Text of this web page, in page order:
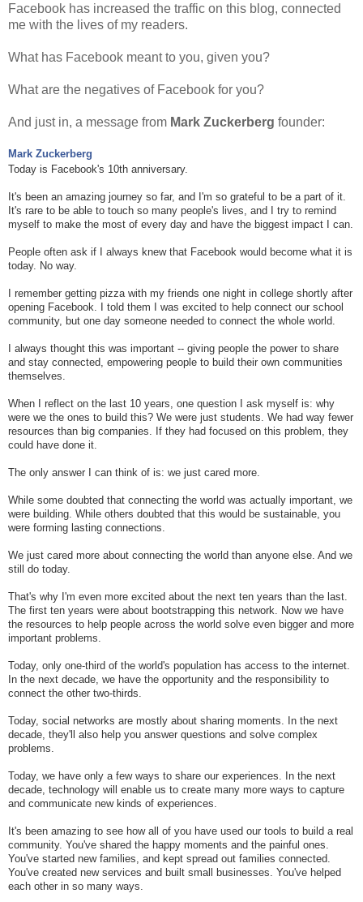
Facebook has increased the traffic on this blog, connected
me with the lives of my readers.
What has Facebook meant to you, given you?
What are the negatives of Facebook for you?
And just in, a message from Mark Zuckerberg founder:
Mark Zuckerberg
Today is Facebook's 10th anniversary.
It's been an amazing journey so far, and I'm so grateful to be a part of it.
It's rare to be able to touch so many people's lives, and I try to remind
myself to make the most of every day and have the biggest impact I can.
People often ask if I always knew that Facebook would become what it is
today. No way.
I remember getting pizza with my friends one night in college shortly after
opening Facebook. I told them I was excited to help connect our school
community, but one day someone needed to connect the whole world.
I always thought this was important -- giving people the power to share
and stay connected, empowering people to build their own communities
themselves.
When I reflect on the last 10 years, one question I ask myself is: why
were we the ones to build this? We were just students. We had way fewer
resources than big companies. If they had focused on this problem, they
could have done it.
The only answer I can think of is: we just cared more.
While some doubted that connecting the world was actually important, we
were building. While others doubted that this would be sustainable, you
were forming lasting connections.
We just cared more about connecting the world than anyone else. And we
still do today.
That's why I'm even more excited about the next ten years than the last.
The first ten years were about bootstrapping this network. Now we have
the resources to help people across the world solve even bigger and more
important problems.
Today, only one-third of the world's population has access to the internet.
In the next decade, we have the opportunity and the responsibility to
connect the other two-thirds.
Today, social networks are mostly about sharing moments. In the next
decade, they'll also help you answer questions and solve complex
problems.
Today, we have only a few ways to share our experiences. In the next
decade, technology will enable us to create many more ways to capture
and communicate new kinds of experiences.
It's been amazing to see how all of you have used our tools to build a real
community. You've shared the happy moments and the painful ones.
You've started new families, and kept spread out families connected.
You've created new services and built small businesses. You've helped
each other in so many ways.